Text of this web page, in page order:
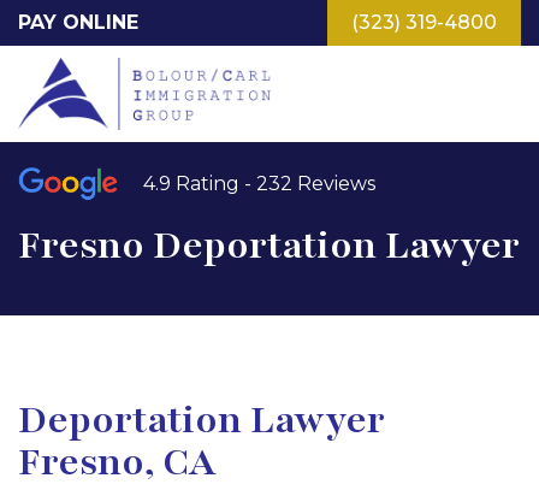
Skip
to
main
content
PAY ONLINE (323) 319-4800
4.9 Rating - 232 Reviews
Fresno Deportation Lawyer
Deportation Lawyer
Fresno, CA